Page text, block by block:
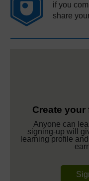
if you
share
Create your
Anyone can
signing-up will
learning profile